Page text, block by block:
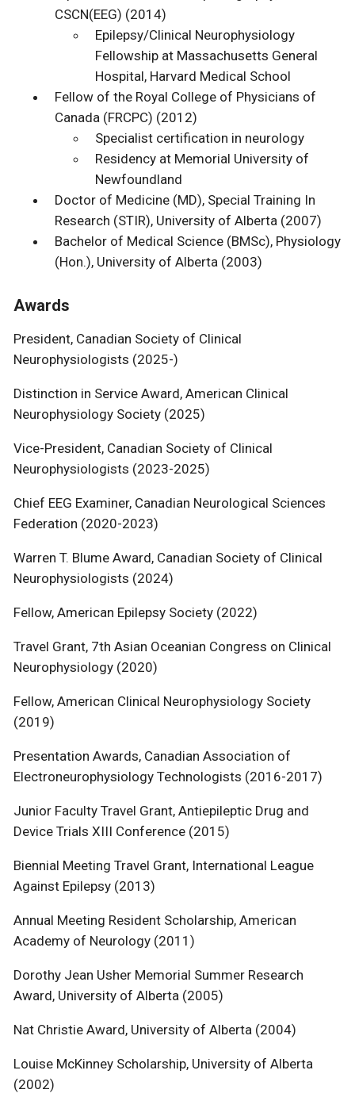
CSCN(EEG) (2014)
Epilepsy/Clinical Neurophysiology
Fellowship at Massachusetts General
Hospital, Harvard Medical School
Fellow of the Royal College of Physicians of
Canada (FRCPC) (2012)
Specialist certification in neurology
Residency at Memorial University of
Newfoundland
Doctor of Medicine (MD), Special Training In
Research (STIR), University of Alberta (2007)
Bachelor of Medical Science (BMSc), Physiology
(Hon.), University of Alberta (2003)
Awards
President, Canadian Society of Clinical
Neurophysiologists (2025-)
Distinction in Service Award, American Clinical
Neurophysiology Society (2025)
Vice-President, Canadian Society of Clinical
Neurophysiologists (2023-2025)
Chief EEG Examiner, Canadian Neurological Sciences
Federation (2020-2023)
Warren T. Blume Award, Canadian Society of Clinical
Neurophysiologists (2024)
Fellow, American Epilepsy Society (2022)
Travel Grant, 7th Asian Oceanian Congress on Clinical
Neurophysiology (2020)
Fellow, American Clinical Neurophysiology Society
(2019)
Presentation Awards, Canadian Association of
Electroneurophysiology Technologists (2016-2017)
Junior Faculty Travel Grant, Antiepileptic Drug and
Device Trials XIII Conference (2015)
Biennial Meeting Travel Grant, International League
Against Epilepsy (2013)
Annual Meeting Resident Scholarship, American
Academy of Neurology (2011)
Dorothy Jean Usher Memorial Summer Research
Award, University of Alberta (2005)
Nat Christie Award, University of Alberta (2004)
Louise McKinney Scholarship, University of Alberta
(2002)